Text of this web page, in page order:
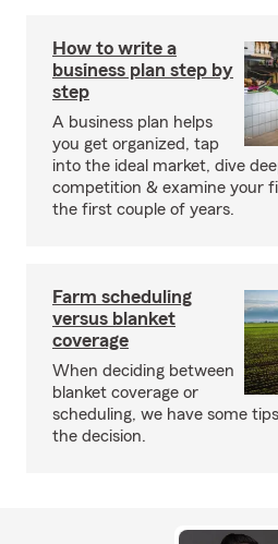
How to write a
business plan step by
step
A business plan helps
you get organized, tap
into the ideal market, dive
competition & examine your
the first couple of years.
Farm scheduling
versus blanket
coverage
When deciding between
blanket coverage or
scheduling, we have some
the decision.